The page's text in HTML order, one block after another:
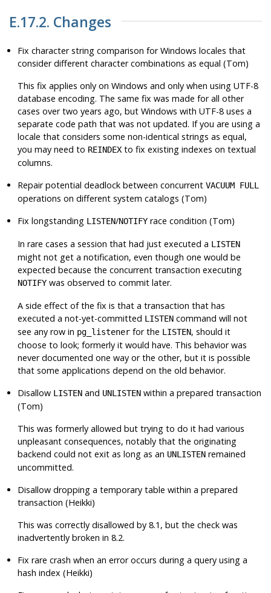
E.17.2. Changes
Fix character string comparison for Windows locales that
consider different character combinations as equal (Tom)
This fix applies only on Windows and only when using UTF-8
database encoding. The same fix was made for all other
cases over two years ago, but Windows with UTF-8 uses a
separate code path that was not updated. If you are using a
locale that considers some non-identical strings as equal,
you may need to REINDEX to fix existing indexes on textual
columns.
Repair potential deadlock between concurrentVACUUM FULL
operations on different system catalogs (Tom)
Fix longstanding LISTEN/NOTIFY race condition (Tom)
In rare cases a session that had just executed a LISTEN
might not get a notification, even though one would be
expected because the concurrent transaction executing
NOTIFY was observed to commit later.
A side effect of the fix is that a transaction that has
executed a not-yet-committed LISTEN command will not
see any row in pg_listener for the LISTEN, should it
choose to look; formerly it would have. This behavior was
never documented one way or the other, but it is possible
that some applications depend on the old behavior.
Disallow LISTEN and UNLISTEN within a prepared transaction
(Tom)
This was formerly allowed but trying to do it had various
unpleasant consequences, notably that the originating
backend could not exit as long as an UNLISTEN remained
uncommitted.
Disallow dropping a temporary table within a prepared
transaction (Heikki)
This was correctly disallowed by 8.1, but the check was
inadvertently broken in 8.2.
Fix rare crash when an error occurs during a query using a
hash index (Heikki)